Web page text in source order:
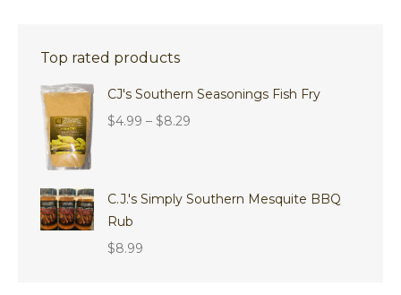
Top rated products
CJ's Southern Seasonings Fish Fry
$4.99 – $8.29
C.J.'s Simply Southern Mesquite BBQ
Rub
$8.99